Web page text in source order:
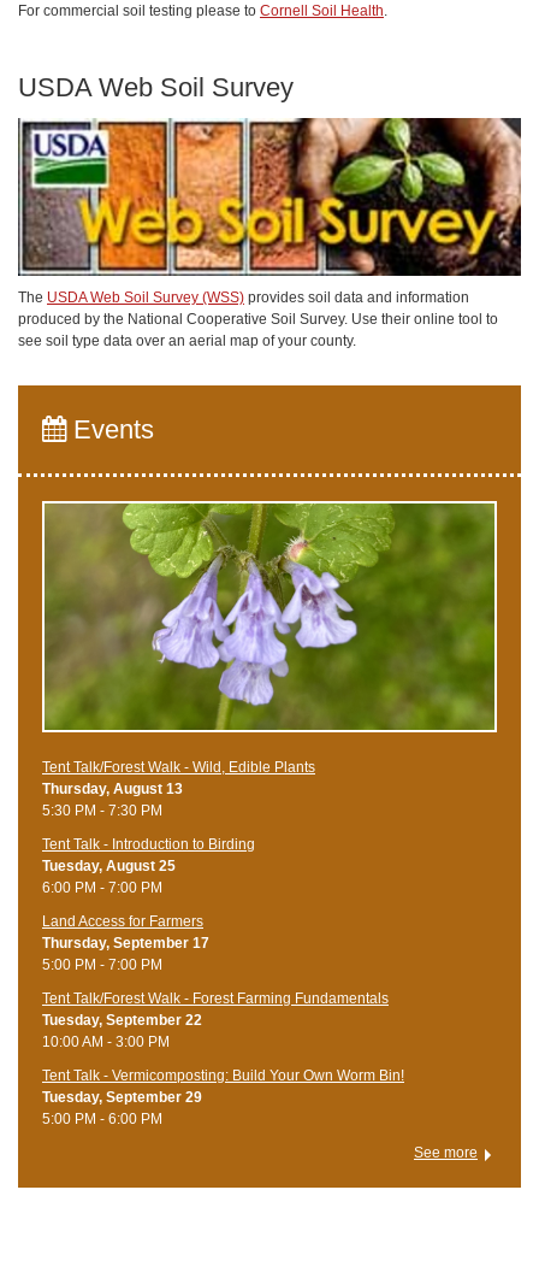
For commercial soil testing please to Cornell Soil Health
USDA Web Soil Survey
The USDA Web Soil Survey (WSS) provides soil data and information
produced by the National Cooperative Soil Survey. Use their online tool to
see soil type data over an aerial map of your county.
Events
Tent Talk/Forest Walk - Wild, Edible Plants
Thursday, August 13
5:30 PM - 7:30 PM
Tent Talk - Introduction to Birding
Tuesday, August 25
6:00 PM - 7:00 PM
Land Access for Farmers
Thursday, September 17
5:00 PM - 7:00 PM
Tent Talk/Forest Walk - Forest Farming Fundamentals
Tuesday, September 22
10:00 AM - 3:00 PM
Tent Talk - Vermicomposting: Build Your Own Worm Bin!
Tuesday, September 29
5:00 PM - 6:00 PM
See more